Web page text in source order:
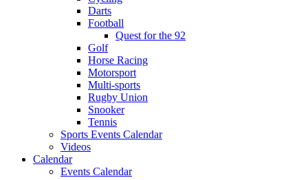
Darts
Football
Quest for the 92
Golf
Horse Racing
Motorsport
Multi-sports
Rugby Union
Snooker
Tennis
Sports Events Calendar
Videos
Calendar
Events Calendar